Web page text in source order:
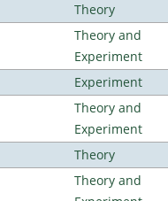
Theory
Theory and
Experiment
Experiment
Theory and
Experiment
Theory
Theory and